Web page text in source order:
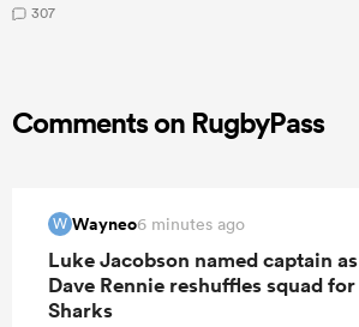
307
Comments on RugbyPass
W Wayneo6 minutes ago
Luke Jacobson named captain as
Dave Rennie reshuffles squad for
Sharks